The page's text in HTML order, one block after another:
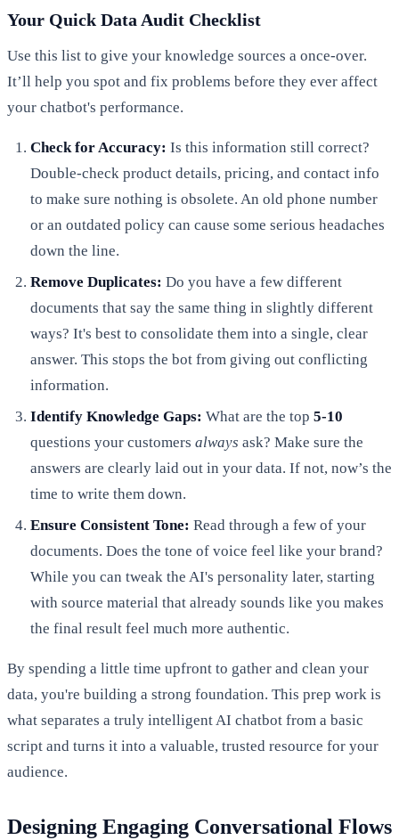
Your Quick Data Audit Checklist
Use this list to give your knowledge sources a once-over.
It’ll help you spot and fix problems before they ever affect
your chatbot's performance.
Check for Accuracy: Is this information still correct?
Double-check product details, pricing, and contact info
to make sure nothing is obsolete. An old phone number
or an outdated policy can cause some serious headaches
down the line.
Remove Duplicates: Do you have a few different
documents that say the same thing in slightly different
ways? It's best to consolidate them into a single, clear
answer. This stops the bot from giving out conflicting
information.
Identify Knowledge Gaps: What are the top 5-10
questions your customers always ask? Make sure the
answers are clearly laid out in your data. If not, now’s the
time to write them down.
Ensure Consistent Tone: Read through a few of your
documents. Does the tone of voice feel like your brand?
While you can tweak the AI's personality later, starting
with source material that already sounds like you makes
the final result feel much more authentic.
By spending a little time upfront to gather and clean your
data, you're building a strong foundation. This prep work is
what separates a truly intelligent AI chatbot from a basic
script and turns it into a valuable, trusted resource for your
audience.
Designing Engaging Conversational Flows